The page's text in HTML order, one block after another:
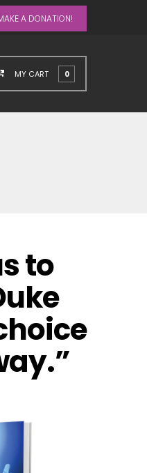
A DONATION!
MY CART 0
to